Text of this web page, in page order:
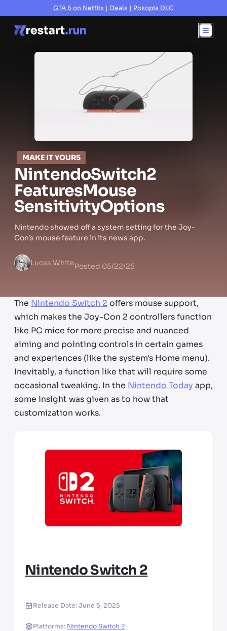
GTA 6 on Netflix | Deals | Pokopia DLC
MAKE IT YOURS
NintendoSwitch2
FeaturesMouse
SensitivityOptions
Nintendo showed off a system setting for the Joy-
Con’s mouse feature in its news app.
Lucas WhitePosted 05/22/25
The Nintendo Switch 2 offers mouse support,
which makes the Joy-Con 2 controllers function
like PC mice for more precise and nuanced
aiming and pointing controls in certain games
and experiences (like the system's Home menu).
Inevitably, a function like that will require some
occasional tweaking. In the Nintendo Today app,
some insight was given as to how that
customization works.
Nintendo Switch 2
Release Date:June 5, 2025
Platforms: Nintendo Switch 2